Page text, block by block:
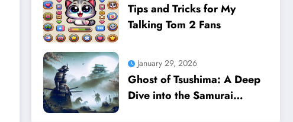
Tips and Tricks for My
Talking Tom 2 Fans
January 29, 2026
Ghost of Tsushima: A Deep
Dive into the Samurai